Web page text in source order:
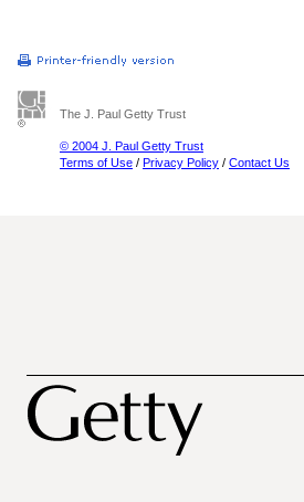
The J. Paul Getty Trust
© 2004 J. Paul Getty Trust
Terms of Use / Privacy Policy / Contact Us